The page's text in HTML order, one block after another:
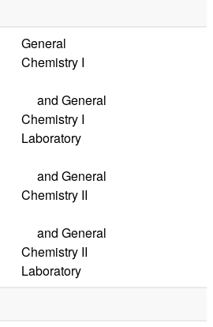
General
Chemistry I
and General
Chemistry I
Laboratory
and General
Chemistry II
and General
Chemistry II
Laboratory